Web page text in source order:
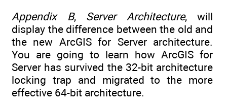
Appendix B, Server Architecture, will
display the difference between the old and
the new ArcGIS for Server architecture.
You are going to learn how ArcGIS for
Server has survived the 32-bit architecture
locking trap and migrated to the more
effective 64-bit architecture.